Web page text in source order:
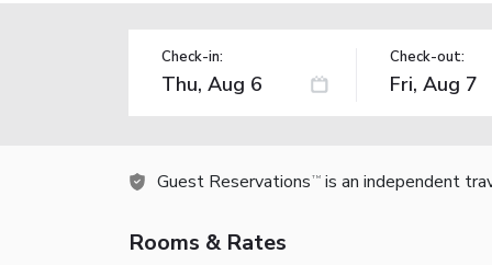
Check-in: Check-out:
Guest Reservations TM is an independent
Rooms & Rates